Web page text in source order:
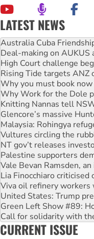
LATEST NEWS
Deal-making on AUKUS
High Court challenge
Rising Tide targets ANZ
Why you must book
Why Work for the Dole
Knitting Nannas tell
Glencore’s massive
Malaysia: Rohingya
Vultures circling the
NT gov’t releases
Palestine supporters
Vale Bevan Ramsden,
Lia Finocchiaro criticised
Viva oil refinery workers
United States: Trump
Green Left Show #89:
Call for solidarity with
On The Streets: Protect
Join student protests to
Australia Cuba
CURRENT ISSUE